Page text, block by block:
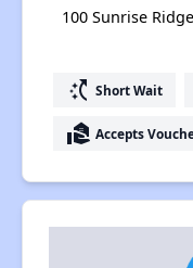
100 Sunrise
switch_access_shortcut Short Wait
real_estate_agent Accepts